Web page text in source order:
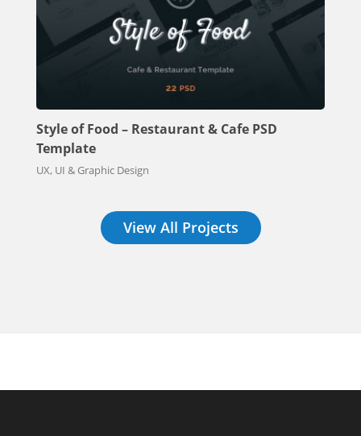
Style of Food – Restaurant & Cafe PSD
Template
UX, UI & Graphic Design
View All Projects